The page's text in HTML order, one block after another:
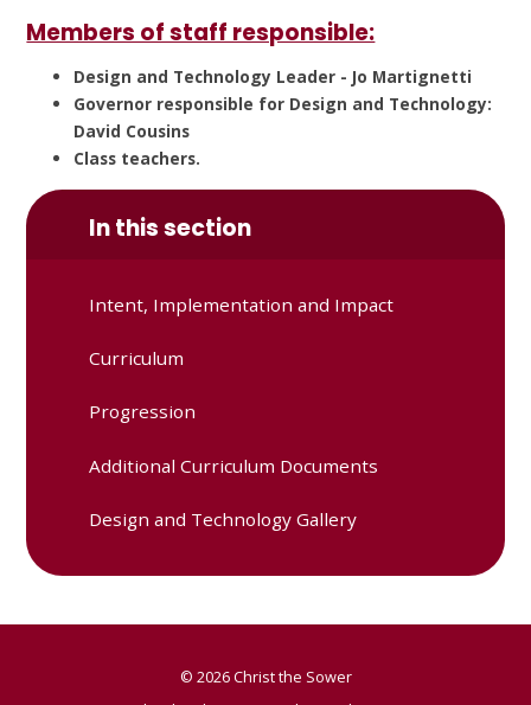
Members of staff responsible:
Design and Technology Leader - Jo Martignetti
Governor responsible for Design and Technology:
David Cousins
Class teachers.
In this section
Intent, Implementation and Impact
Curriculum
Progression
Additional Curriculum Documents
Design and Technology Gallery
© 2026 Christ the Sower